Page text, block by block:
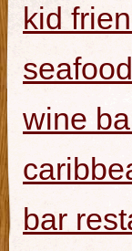
kid
wine
bar